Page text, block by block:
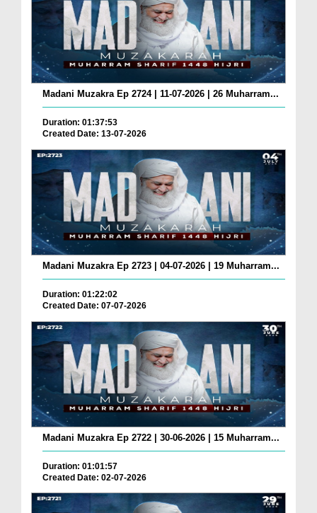
Madani Muzakra Ep 2724 | 11-07-2026 | 26 Muharram...
Duration: 01:37:53
Created Date: 13-07-2026
Madani Muzakra Ep 2723 | 04-07-2026 | 19 Muharram...
Duration: 01:22:02
Created Date: 07-07-2026
Madani Muzakra Ep 2722 | 30-06-2026 | 15 Muharram...
Duration: 01:01:57
Created Date: 02-07-2026